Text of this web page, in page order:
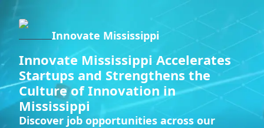
Innovate Mississippi
Innovate Mississippi Accelerates
Startups and Strengthens the
Culture of Innovation in
Mississippi
Discover job opportunities across our